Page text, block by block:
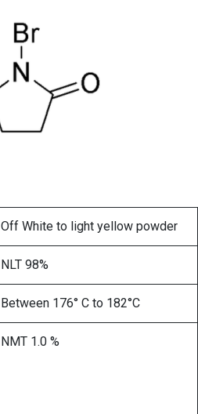
Off White to light yellow powder
NLT 98%
Between 176° C to 182°C
NMT 1.0 %